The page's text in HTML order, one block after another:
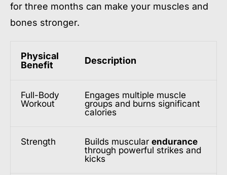
for three months can make your muscles and
bones stronger.
Physical
Benefit
Description
Full-Body
Workout
Engages multiple muscle
groups and burns significant
calories
Strength Builds muscular endurance
through powerful strikes and
kicks